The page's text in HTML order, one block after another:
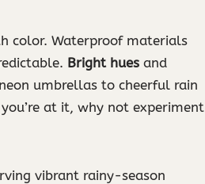
color. Waterproof materials
Bright hues and
umbrellas to cheerful rain
at it, why not experiment
vibrant rainy-season